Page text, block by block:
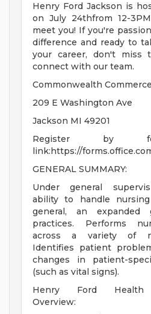
Henry Ford Jackson is
on July 24thfrom 12-
meet you! If you're
difference and ready to
your career, don't miss
connect with our team.
Commonwealth
209 E Washington Ave
Jackson MI 49201
Register by
link:https://
GENERAL SUMMARY:
Under general
ability to handle
general, an
practices. Performs
across a variety of
Identifies patient
changes in patient-
(such as vital signs).
Henry Ford Health
Overview: